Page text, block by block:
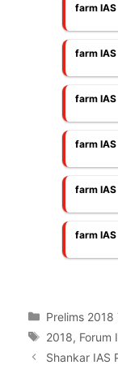
farm
farm
farm
farm
farm
farm
Categories
Prelims 2018
Tags
2018, Forum
Shankar IAS